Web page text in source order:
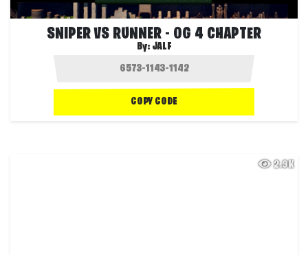
SNIPER VS RUNNER - OG 4 CHAPTER
By: JALF
COPY CODE
2.9K